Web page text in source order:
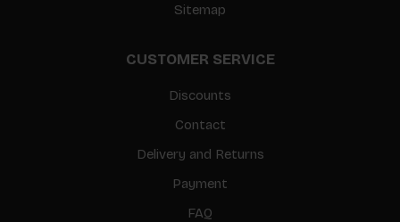
Sitemap
CUSTOMER SERVICE
Discounts
Contact
Delivery and Returns
Payment
FAQ